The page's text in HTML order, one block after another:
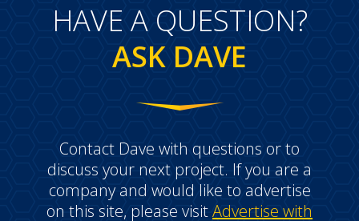
HAVE A QUESTION?
ASK DAVE
Contact Dave with questions or to
discuss your next project. If you are a
company and would like to advertise
on this site, please visitAdvertise with